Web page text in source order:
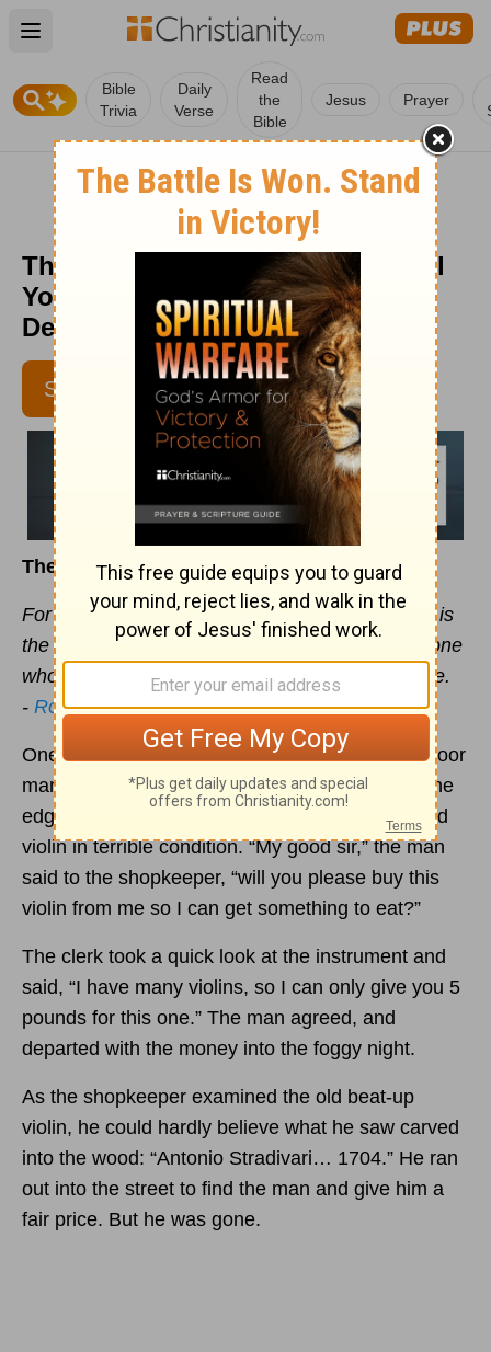
Open main menu
Bible
Trivia
Daily
Verse
Read
the
Bible
Jesus Prayer
The Priceless Value of the Gospel
You Carry - Senior Living -
December 12
SUBSCRIBE
The Priceless Value of theGospelYou Carry
For I am not ashamed of the gospel, because it is
the power of God that brings salvation to everyone
who believes: first to the Jew, then to the Gentile.
- Romans 1:16
One foggy night in London many years ago, a poor
man shuffled into a quaint little music shop on the
edge of town. Under his right arm, he held an old
violin in terrible condition. “My good sir,” the man
said to the shopkeeper, “will you please buy this
violin from me so I can get something to eat?”
The clerk took a quick look at the instrument and
said, “I have many violins, so I can only give you 5
pounds for this one.” The man agreed, and
departed with the money into the foggy night.
As the shopkeeper examined the old beat-up
violin, he could hardly believe what he saw carved
into the wood: “Antonio Stradivari… 1704.” He ran
out into the street to find the man and give him a
fair price. But he was gone.